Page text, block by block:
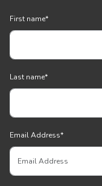
First name*
Last name*
Email Address*